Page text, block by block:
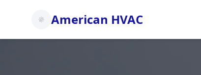
American HVAC